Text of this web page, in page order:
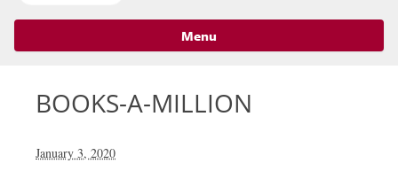
Menu
BOOKS-A-MILLION
January 3, 2020